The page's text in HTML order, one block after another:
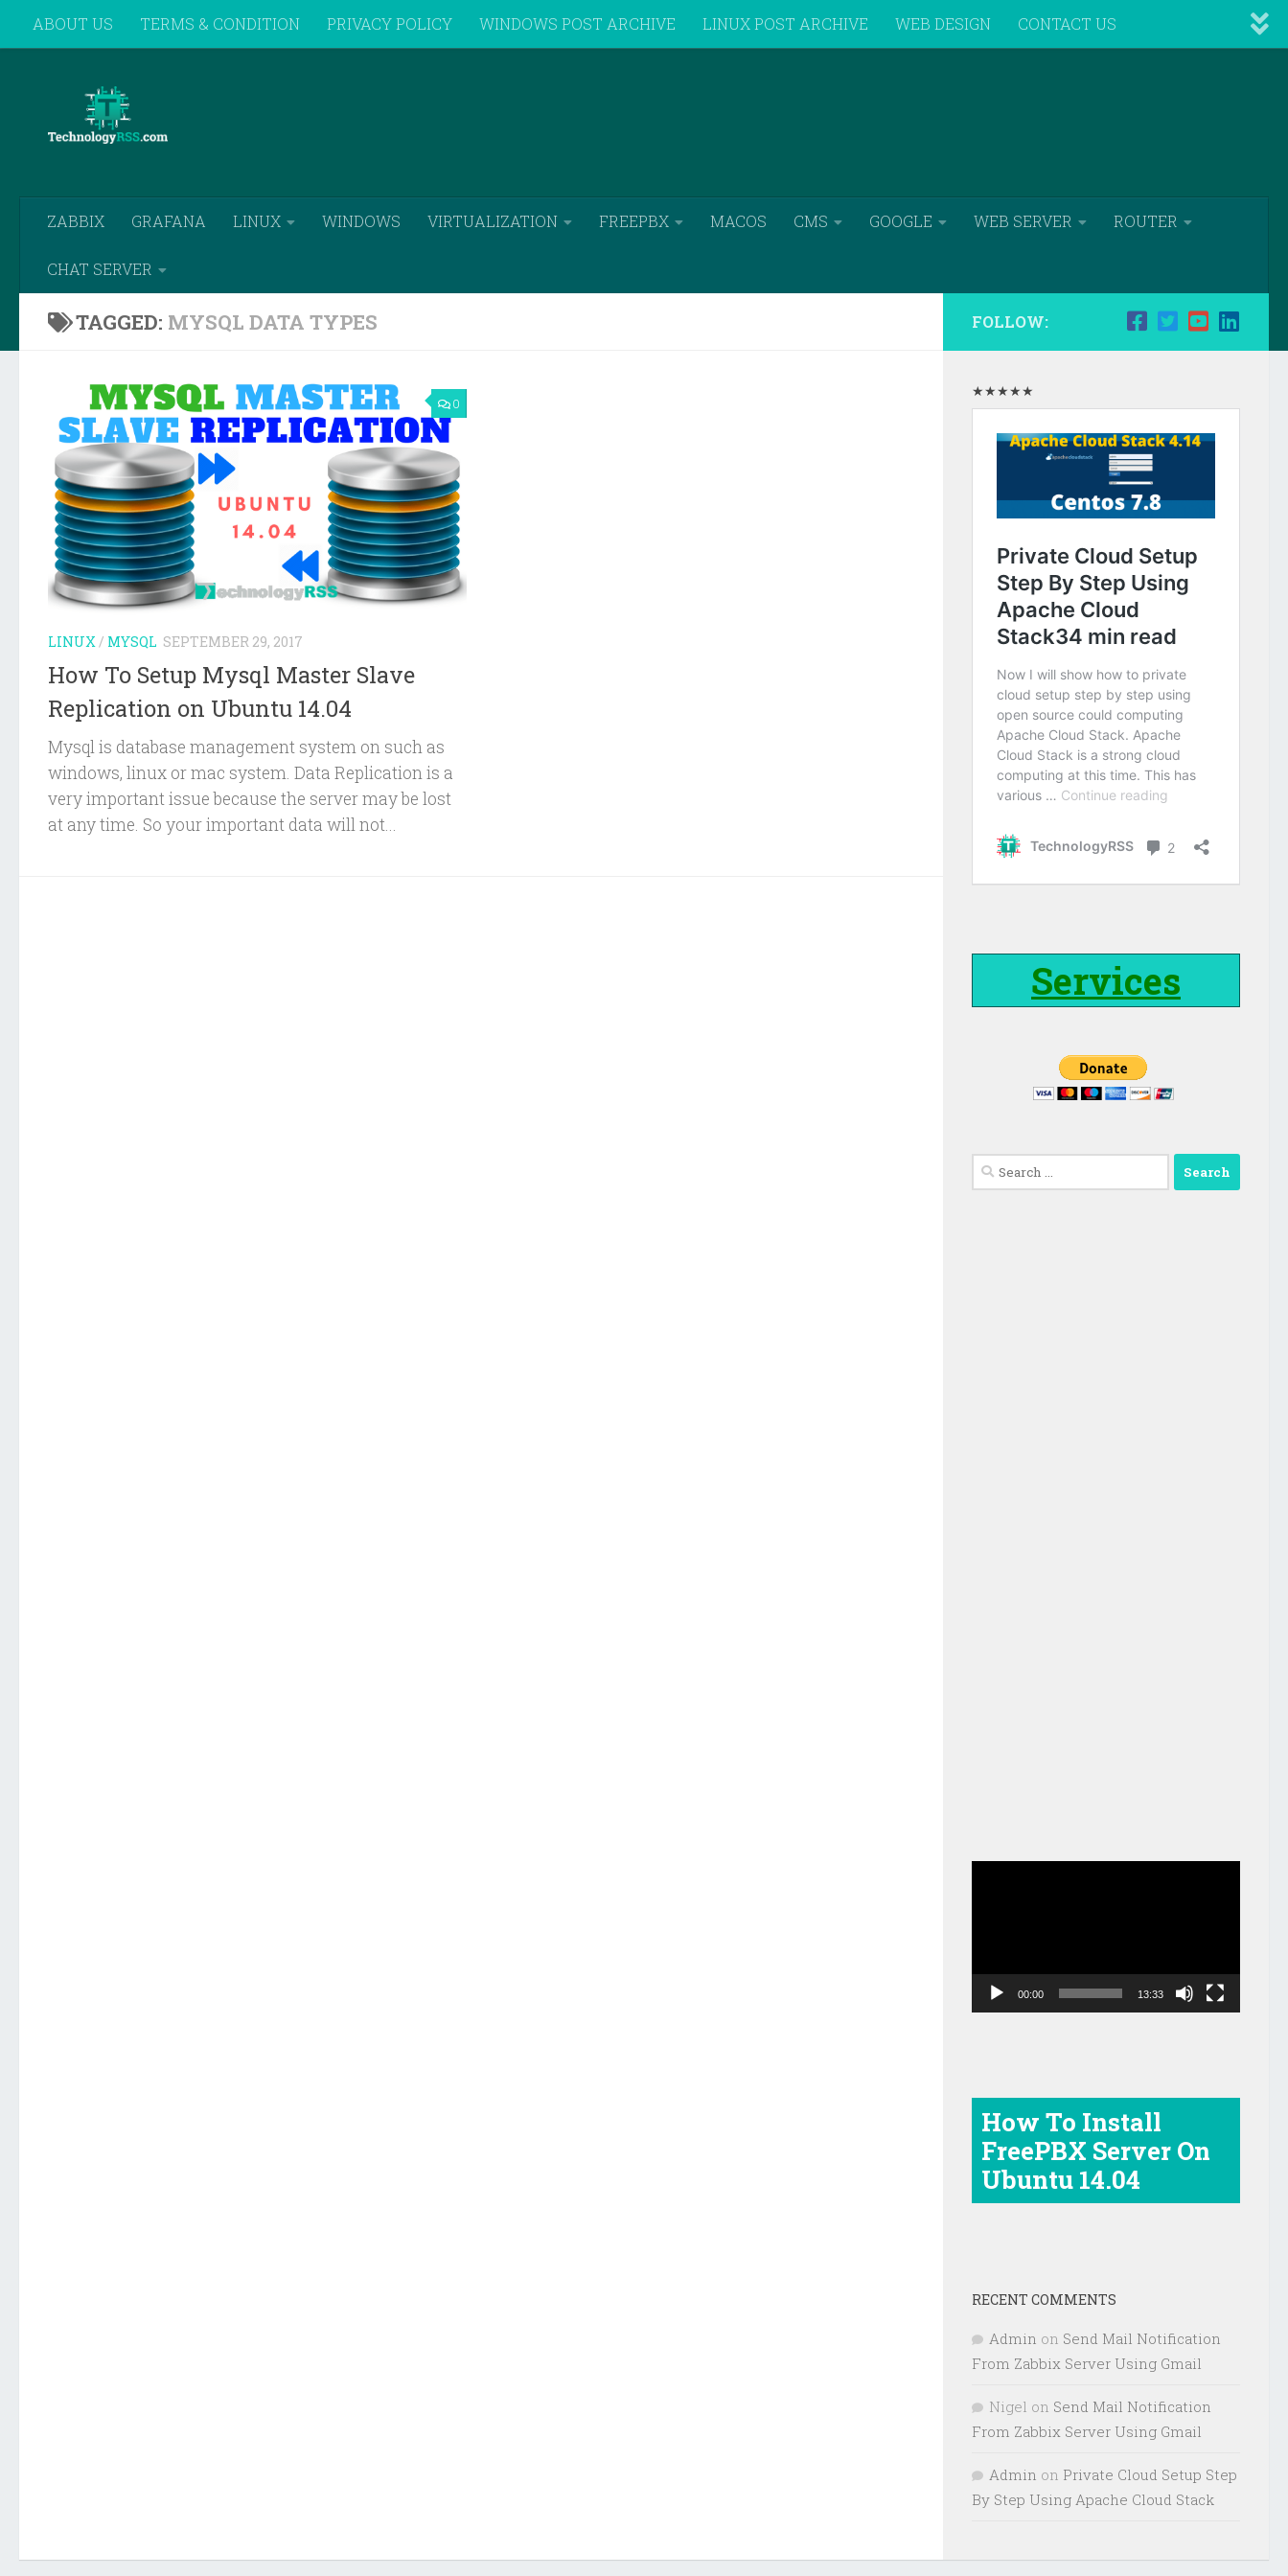
Skip to content
ABOUT US TERMS & CONDITION PRIVACY POLICY WINDOWS POST ARCHIVE LINUX POST ARCHIVE WEB DESIGN CONTACT US
ZABBIX GRAFANA LINUX WINDOWS VIRTUALIZATION FREEPBX MACOS CMS GOOGLE WEB SERVER ROUTER
CHAT SERVER
TAGGED: MYSQL DATA TYPES
0
LINUX/ MYSQL SEPTEMBER 29, 2017
How To Setup Mysql Master Slave
Replication on Ubuntu 14.04
Mysql is database management system on such as
windows, linux or mac system. Data Replication is a
very important issue because the server may be lost
at any time. So your important data will not...
FOLLOW:
★★★★★
Services
Search
for:
00:00 13:33
How To Install
FreePBX Server On
Ubuntu 14.04
RECENT COMMENTS
Admin on Send Mail Notification
From Zabbix Server Using Gmail
Nigel on Send Mail Notification
From Zabbix Server Using Gmail
Admin on Private Cloud Setup Step
By Step Using Apache Cloud Stack